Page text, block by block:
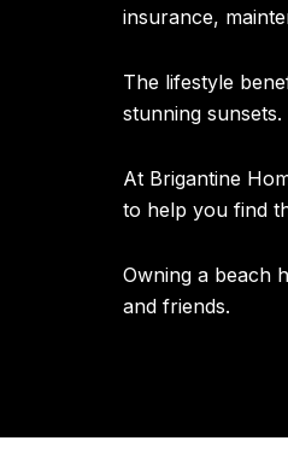
insurance,
The lifestyle
stunning
At Brigantine
to help you find
Owning a beach
and friends.